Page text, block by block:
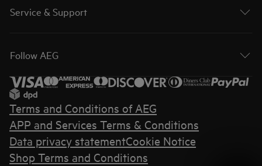
Service & Support
Follow AEG
Terms and Conditions of AEG
APP and Services Terms & Conditions
Data privacy statementCookie Notice
Shop Terms and Conditions